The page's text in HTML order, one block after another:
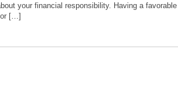
your financial responsibility. Having a
[…]